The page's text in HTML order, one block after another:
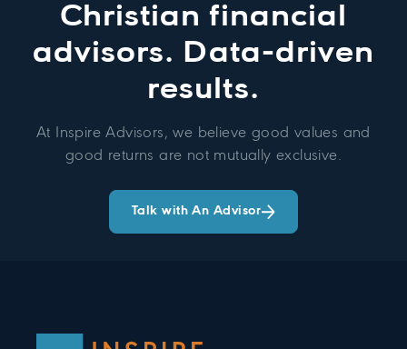
Christian financial
advisors. Data-driven
results.
At Inspire Advisors, we believe good values and
good returns are not mutually exclusive.
Talk with An Advisor